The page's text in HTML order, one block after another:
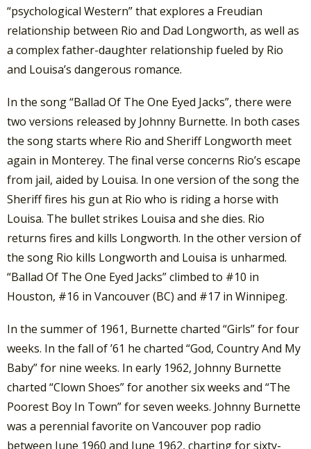
“psychological Western” that explores a Freudian
relationship between Rio and Dad Longworth, as well as
a complex father-daughter relationship fueled by Rio
and Louisa’s dangerous romance.
In the song “Ballad Of The One Eyed Jacks”, there were
two versions released by Johnny Burnette. In both cases
the song starts where Rio and Sheriff Longworth meet
again in Monterey. The final verse concerns Rio’s escape
from jail, aided by Louisa. In one version of the song the
Sheriff fires his gun at Rio who is riding a horse with
Louisa. The bullet strikes Louisa and she dies. Rio
returns fires and kills Longworth. In the other version of
the song Rio kills Longworth and Louisa is unharmed.
“Ballad Of The One Eyed Jacks” climbed to #10 in
Houston, #16 in Vancouver (BC) and #17 in Winnipeg.
In the summer of 1961, Burnette charted “Girls” for four
weeks. In the fall of ’61 he charted “God, Country And My
Baby” for nine weeks. In early 1962, Johnny Burnette
charted “Clown Shoes” for another six weeks and “The
Poorest Boy In Town” for seven weeks. Johnny Burnette
was a perennial favorite on Vancouver pop radio
between June 1960 and June 1962, charting for sixty-